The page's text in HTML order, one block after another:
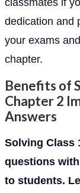
classmates if
dedication and
your exams
chapter.
Benefits of
Chapter 2
Answers
Solving Class
questions
to students.